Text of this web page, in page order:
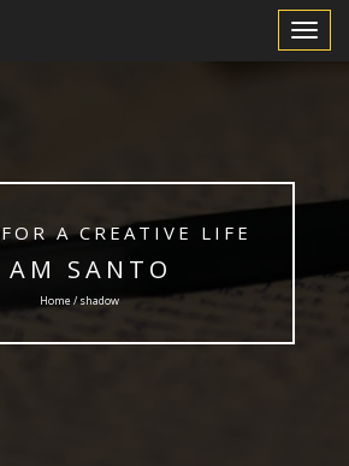
Toggle
A CREATIVE LIFE
AM SANTO
Home / shadow